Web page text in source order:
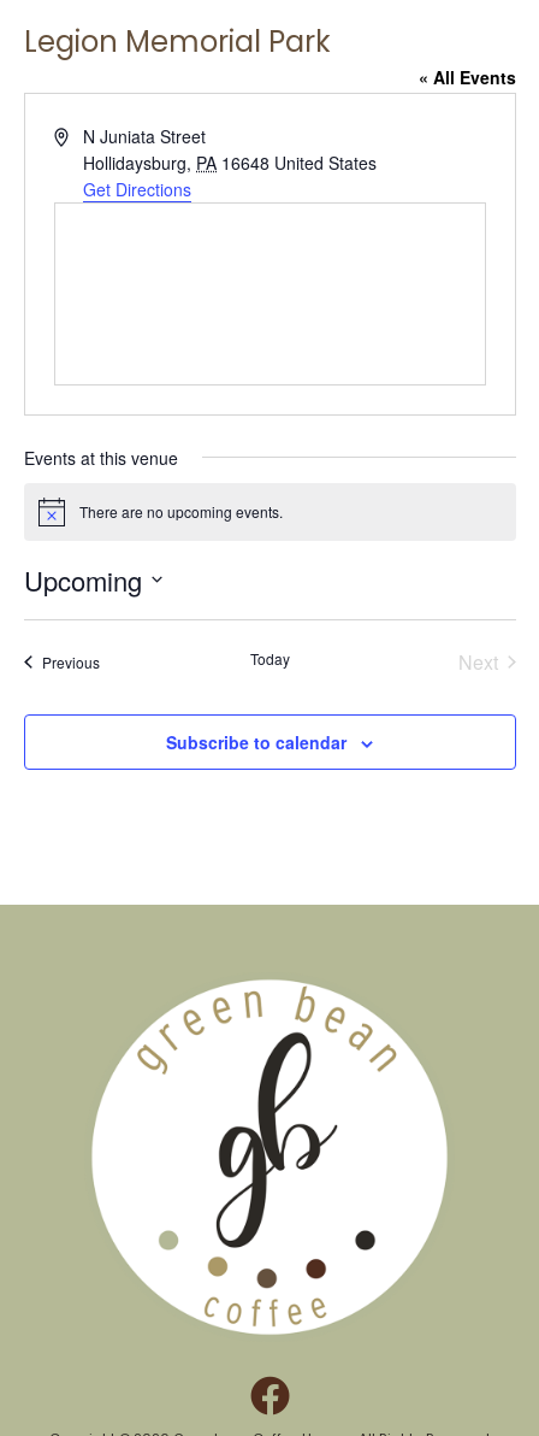
Legion Memorial Park
« All Events
AddressN Juniata Street
Hollidaysburg, PA 16648 United States
Get Directions
Events at this venue
Notice There are no upcoming events.
Upcoming
PreviousEvents Today Next
Subscribe to calendar